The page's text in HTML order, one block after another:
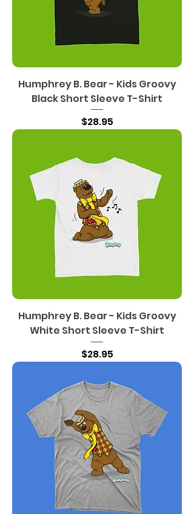
Humphrey B. Bear - Kids Groovy
Black Short Sleeve T-Shirt
Price
$28.95
Humphrey B. Bear - Kids Groovy
White Short Sleeve T-Shirt
Price
$28.95